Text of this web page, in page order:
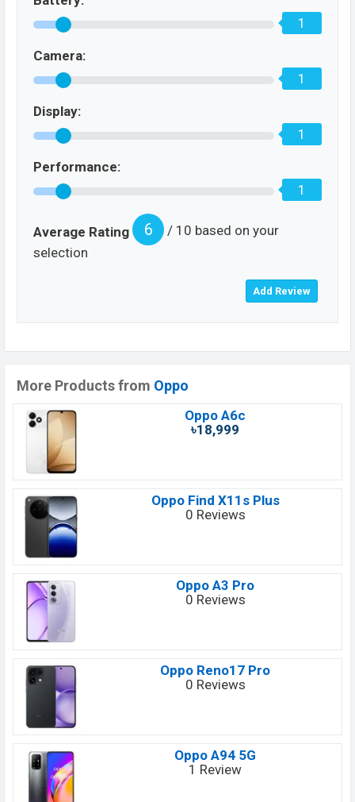
1
Camera:
1
Display:
1
Performance:
1
Average Rating 6
/ 10 based on your
selection
More Products from Oppo
Oppo A6c
৳18,999
Oppo Find X11s Plus
0 Reviews
Oppo A3 Pro
0 Reviews
Oppo Reno17 Pro
0 Reviews
Oppo A94 5G
1 Review